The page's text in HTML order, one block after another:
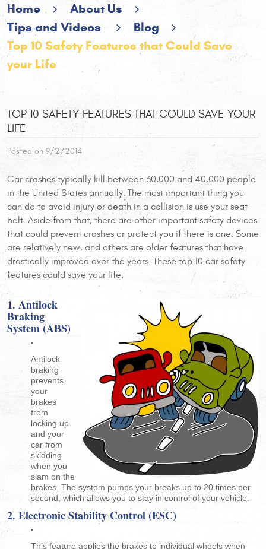
Home
About Us
Tips and Videos
Blog
Top 10 Safety Features that Could Save
your Life
TOP 10 SAFETY FEATURES THAT COULD SAVE YOUR
LIFE
Posted on 9/2/2014
Car crashes typically kill between 30,000 and 40,000 people
in the United States annually. The most important thing you
can do to avoid injury or death in a collision is use your seat
belt. Aside from that, there are other important safety devices
that could prevent crashes or protect you if there is one. Some
are relatively new, and others are older features that have
drastically improved over the years. These top 10 car safety
features could save your life.
1. Antilock
Braking
System (ABS)
Antilock
braking
prevents
your
brakes
from
locking up
and your
car from
skidding
when you
slam on the
brakes. The system pumps your breaks up to 20 times per
second, which allows you to stay in control of your vehicle.
2. Electronic Stability Control (ESC)
This feature applies the brakes to individual wheels when